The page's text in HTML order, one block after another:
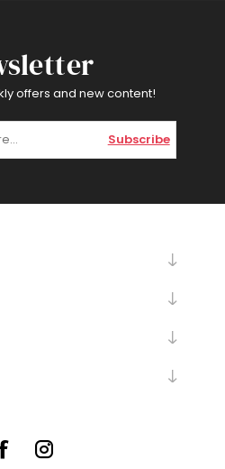
offers and new content!
Subscribe